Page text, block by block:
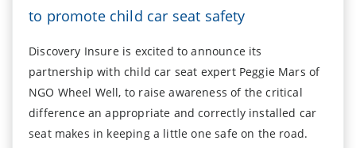
to promote child car seat safety
Discovery Insure is excited to announce its
partnership with child car seat expert Peggie Mars of
NGO Wheel Well, to raise awareness of the critical
difference an appropriate and correctly installed car
seat makes in keeping a little one safe on the road.